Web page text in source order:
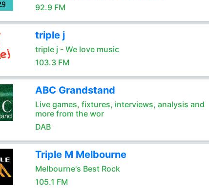
92.9 FM
triple j
triple j - We love music
103.3 FM
ABC Grandstand
Live games, fixtures, interviews, analysis and
more from the wor
DAB
Triple M Melbourne
Melbourne's Best Rock
105.1 FM